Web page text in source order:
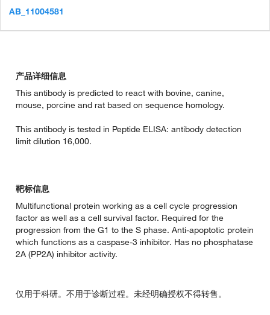
AB_11004581
产品详细信息
This antibody is predicted to react with bovine, canine,
mouse, porcine and rat based on sequence homology.
This antibody is tested in Peptide ELISA: antibody detection
limit dilution 16,000.
靶标信息
Multifunctional protein working as a cell cycle progression
factor as well as a cell survival factor. Required for the
progression from the G1 to the S phase. Anti-apoptotic protein
which functions as a caspase-3 inhibitor. Has no phosphatase
2A (PP2A) inhibitor activity.
仅用于科研。不用于诊断过程。未经明确授权不得转售。